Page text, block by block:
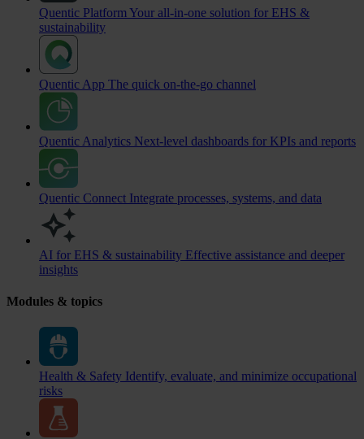
Quentic Platform Your all-in-one solution for EHS &
sustainability
Quentic App The quick on-the-go channel
Quentic Analytics Next-level dashboards for KPIs and reports
Quentic Connect Integrate processes, systems, and data
AI for EHS & sustainability Effective assistance and deeper
insights
Modules & topics
Health & Safety Identify, evaluate, and minimize occupational
risks